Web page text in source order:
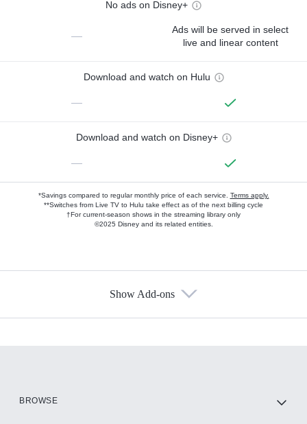
No ads on Disney+
—
Ads will be served in select
live and linear content
Download and watch on Hulu
—
Download and watch on Disney+
—
*Savings compared to regular monthly price of each service. Terms apply.
**Switches from Live TV to Hulu take effect as of the next billing cycle
†For current-season shows in the streaming library only
©2025 Disney and its related entities.
Show Add-ons
BROWSE